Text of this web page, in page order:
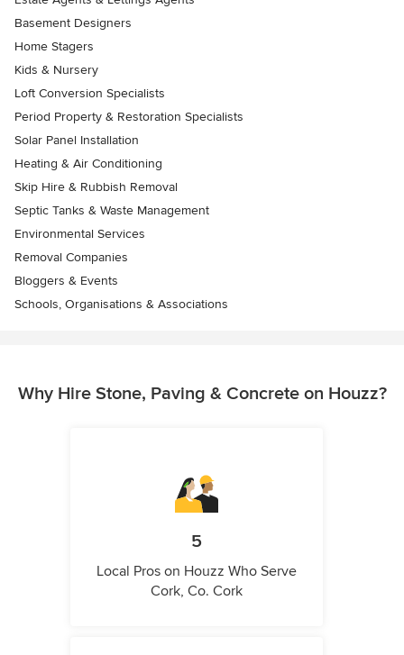
Basement Designers
Home Stagers
Kids & Nursery
Loft Conversion Specialists
Period Property & Restoration Specialists
Solar Panel Installation
Heating & Air Conditioning
Skip Hire & Rubbish Removal
Septic Tanks & Waste Management
Environmental Services
Removal Companies
Bloggers & Events
Schools, Organisations & Associations
Why Hire Stone, Paving & Concrete on Houzz?
5
Local Pros on Houzz Who Serve
Cork, Co. Cork